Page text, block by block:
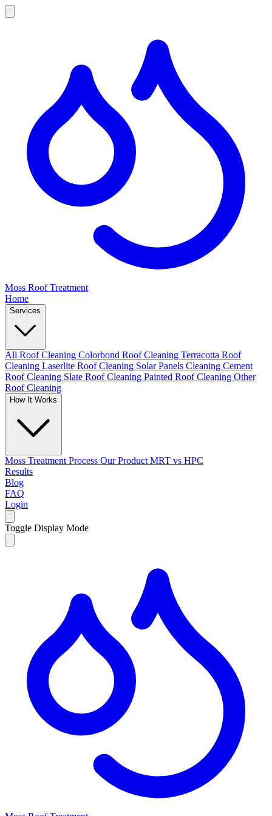
Moss Roof Treatment
Home
Services
All Roof Cleaning Colorbond Roof Cleaning Terracotta Roof
Cleaning Laserlite Roof Cleaning Solar Panels Cleaning Cement
Roof Cleaning Slate Roof Cleaning Painted Roof Cleaning Other
Roof Cleaning
How It Works
Moss Treatment Process Our Product MRT vs HPC
Results
Blog
FAQ
Login
Toggle Display Mode